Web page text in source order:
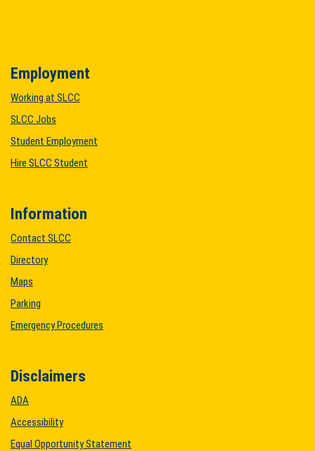
Employment
Working at SLCC
SLCC Jobs
Student Employment
Hire SLCC Student
Information
Contact SLCC
Directory
Maps
Parking
Emergency Procedures
Disclaimers
ADA
Accessibility
Equal Opportunity Statement